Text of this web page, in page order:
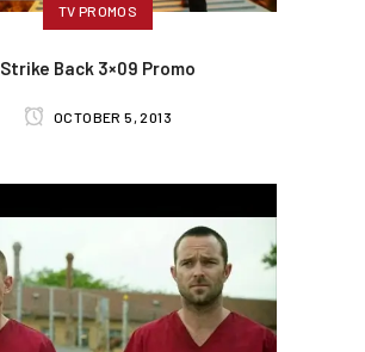
TV PROMOS
Strike Back 3×09 Promo
OCTOBER 5, 2013